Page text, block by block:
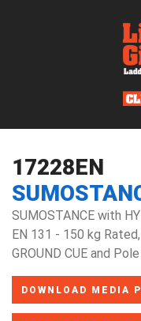
17228EN
SUMOSTANCE with
EN 131 - 150 kg
GROUND CUE and
DOWNLOAD MEDIA